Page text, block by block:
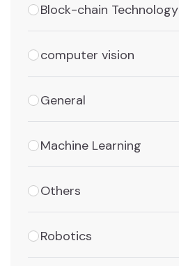
Block-chain Technology
computer vision
General
Machine Learning
Others
Robotics